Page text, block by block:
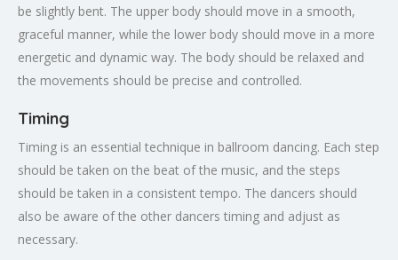
be slightly bent. The upper body should move in a smooth,
graceful manner, while the lower body should move in a more
energetic and dynamic way. The body should be relaxed and
the movements should be precise and controlled.
Timing
Timing is an essential technique in ballroom dancing. Each step
should be taken on the beat of the music, and the steps
should be taken in a consistent tempo. The dancers should
also be aware of the other dancers timing and adjust as
necessary.